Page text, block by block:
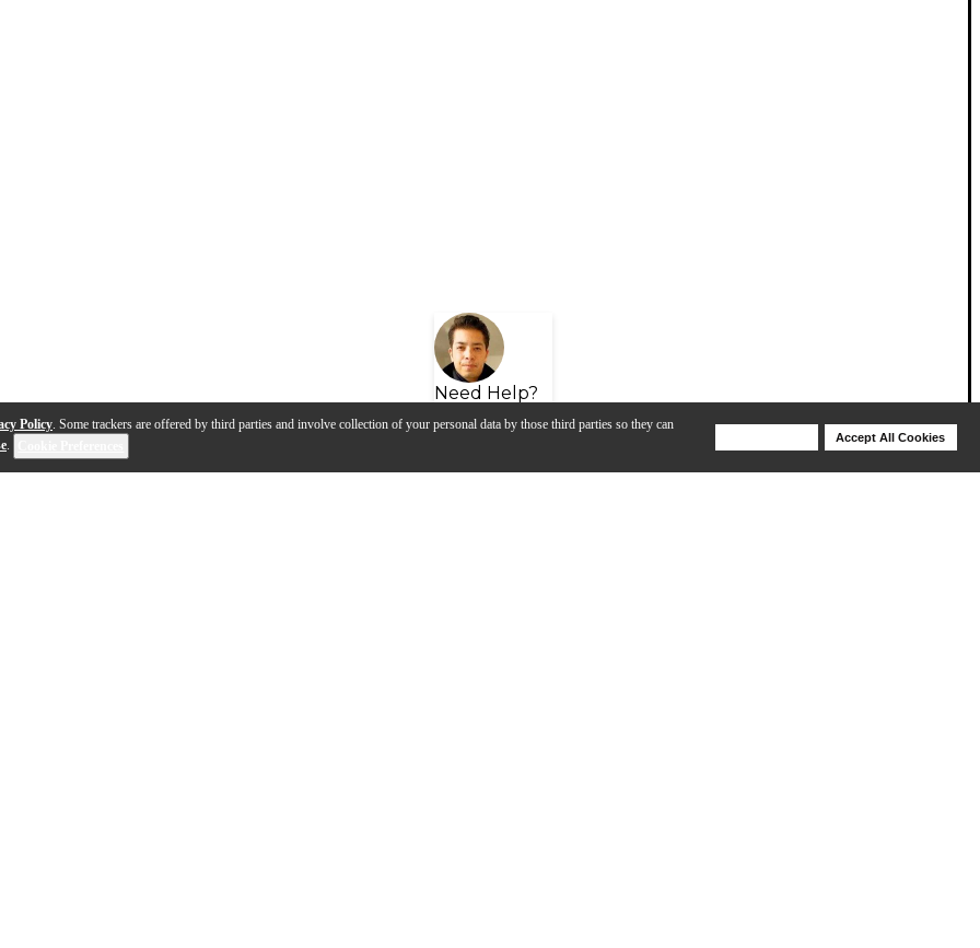
Policy. Some trackers are offered by third parties and involve collection of your personal data by those third parties so they can
.
Accept All Cookies
Need Help?